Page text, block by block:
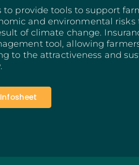
Structuring Businesses
Algarve
Social Innovation
SITCE – Circular Economy
Territorial-Based Incentive Scheme
to provide tools to support
and environmental risks
of climate change.
tool, allowing
to the attractiveness and